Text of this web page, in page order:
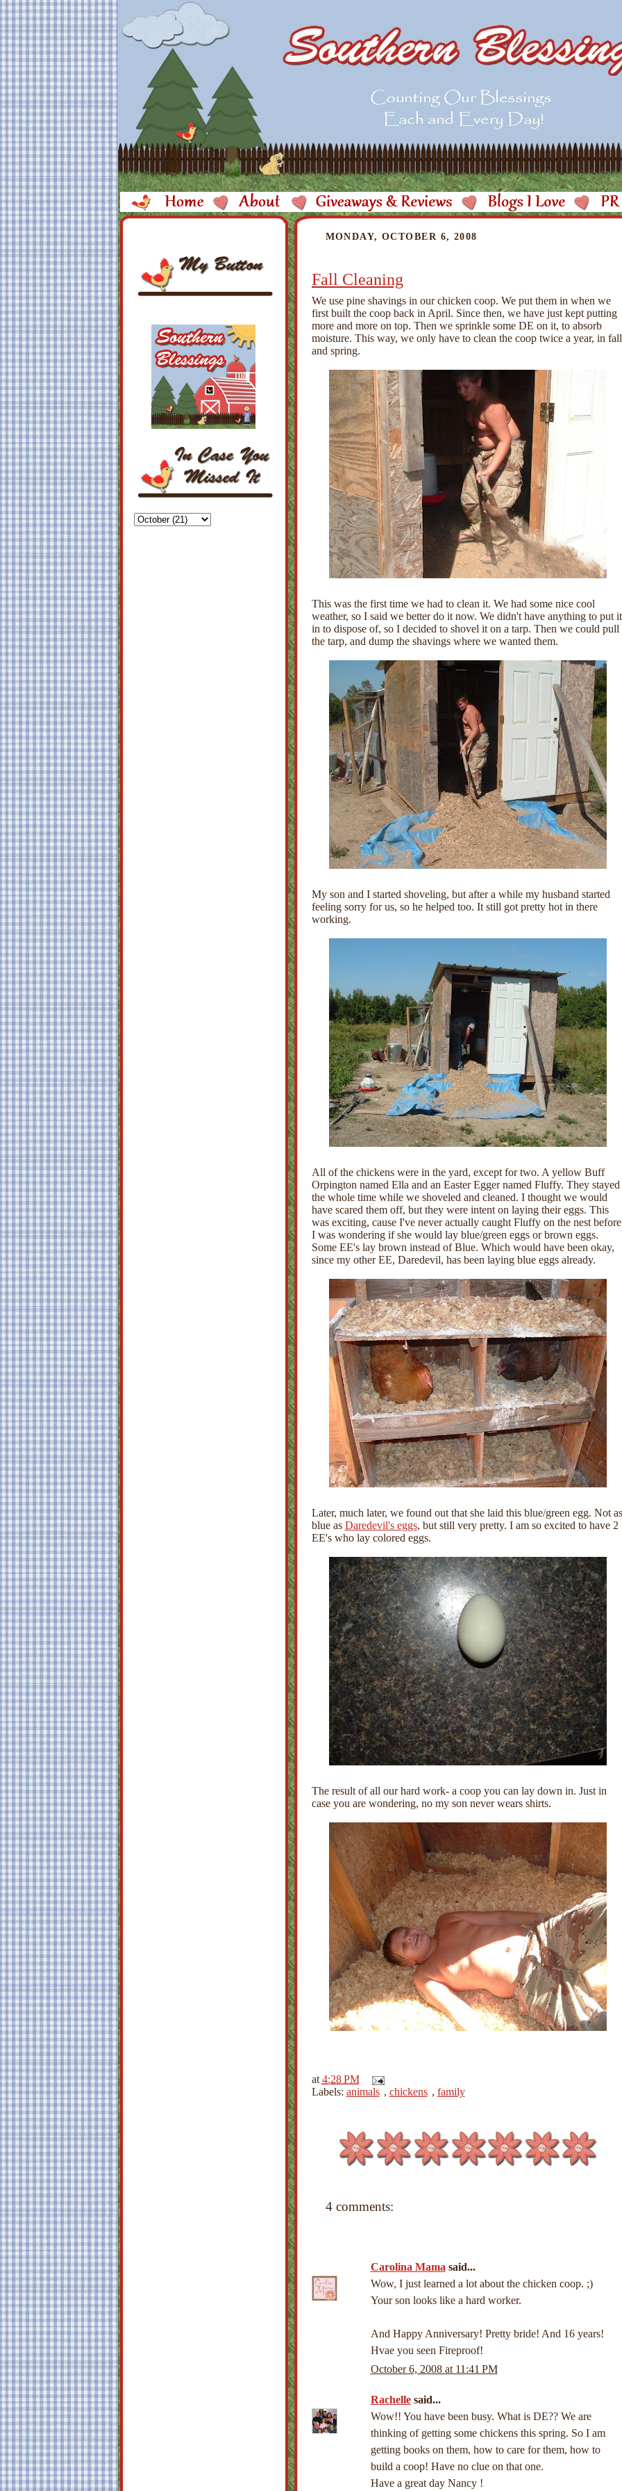
MONDAY, OCTOBER 6, 2008
Fall Cleaning
We use pine shavings in our chicken coop. We put them in when we
first built the coop back in April. Since then, we have just kept putting
more and more on top. Then we sprinkle some DE on it, to absorb
moisture. This way, we only have to clean the coop twice a year, in fall
and spring.
This was the first time we had to clean it. We had some nice cool
weather, so I said we better do it now. We didn't have anything to put it
in to dispose of, so I decided to shovel it on a tarp. Then we could pull
the tarp, and dump the shavings where we wanted them.
My son and I started shoveling, but after a while my husband started
feeling sorry for us, so he helped too. It still got pretty hot in there
working.
All of the chickens were in the yard, except for two. A yellow Buff
Orpington named Ella and an Easter Egger named Fluffy. They stayed
the whole time while we shoveled and cleaned. I thought we would
have scared them off, but they were intent on laying their eggs. This
was exciting, cause I've never actually caught Fluffy on the nest
I was wondering if she would lay blue/green eggs or brown eggs.
Some EE's lay brown instead of Blue. Which would have been okay,
since my other EE, Daredevil, has been laying blue eggs already.
Later, much later, we found out that she laid this blue/green egg. Not as
blue as Daredevil's eggs, but still very pretty. I am so excited to have 2
EE's who lay colored eggs.
The result of all our hard work- a coop you can lay down in. Just in
case you are wondering, no my son never wears shirts.
at 4:28 PM
Labels: animals , chickens , family
4 comments:
Carolina Mama said...
Wow, I just learned a lot about the chicken coop. ;)
Your son looks like a hard worker.
And Happy Anniversary! Pretty bride! And 16 years!
Hvae you seen Fireproof!
October 6, 2008 at 11:41 PM
Rachellesaid...
Wow!! You have been busy. What is DE?? We are
thinking of getting some chickens this spring. So I am
getting books on them, how to care for them, how to
build a coop! Have no clue on that one.
Have a great day Nancy !